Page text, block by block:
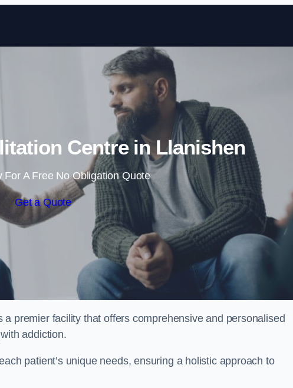
Skip to content
Centre in Llanishen
For A Free No Obligation Quote
Get a Quote
premier facility that offers comprehensive and personalised
addiction.
patient’s unique needs, ensuring a holistic approach to